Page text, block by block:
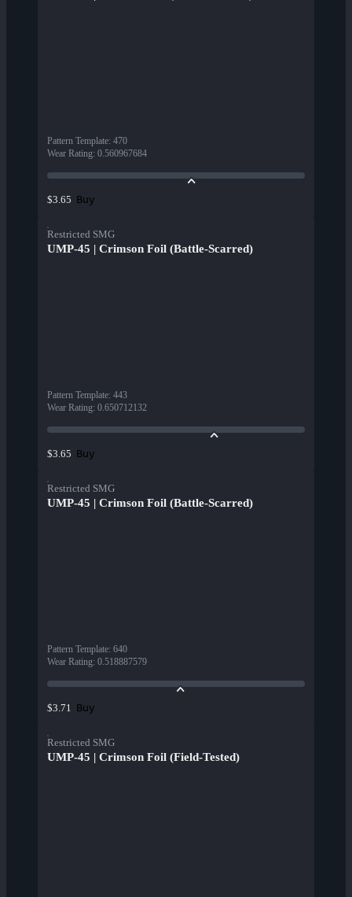
Pattern Template: 470
Wear Rating: 0.560967684
$3.65 Buy
Restricted SMG
UMP-45 | Crimson Foil (Battle-Scarred)
Pattern Template: 443
Wear Rating: 0.650712132
$3.65 Buy
Restricted SMG
UMP-45 | Crimson Foil (Battle-Scarred)
Pattern Template: 640
Wear Rating: 0.518887579
$3.71 Buy
Restricted SMG
UMP-45 | Crimson Foil (Field-Tested)